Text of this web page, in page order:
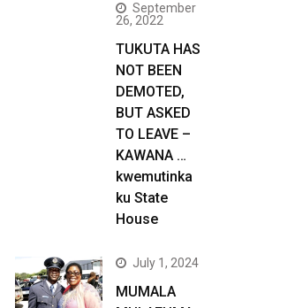
September
26, 2022
TUKUTA HAS
NOT BEEN
DEMOTED,
BUT ASKED
TO LEAVE –
KAWANA …
kwemutinka
ku State
House
July 1, 2024
MUMALA